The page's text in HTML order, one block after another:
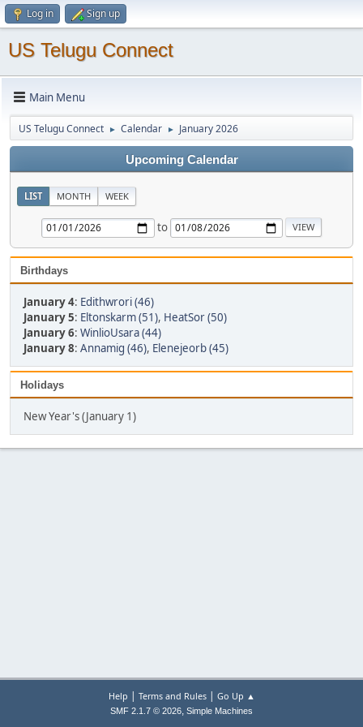
Log in Sign up
US Telugu Connect
Main Menu
US Telugu Connect ► Calendar ► January 2026
Upcoming Calendar
LIST MONTH WEEK
to
Birthdays
January 4: Edithwrori (46)
January 5: Eltonskarm (51), HeatSor (50)
January 6: WinlioUsara (44)
January 8: Annamig (46), Elenejeorb (45)
Holidays
New Year's (January 1)
Help | Terms and Rules| Go Up ▲
SMF 2.1.7 © 2026, Simple Machines